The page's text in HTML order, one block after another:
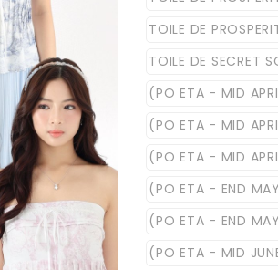
TOILE DE
TOILE DE SECRET
(PO ETA - MID
(PO ETA - MID
(PO ETA - MID
(PO ETA - END
(PO ETA - END
(PO ETA - MID